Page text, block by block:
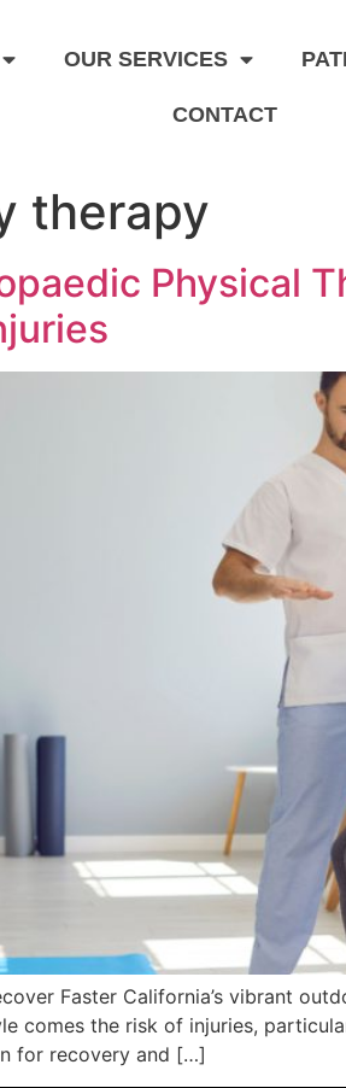
OUR SERVICES
CONTACT
therapy
Physical
Faster California’s vibrant
comes the risk of injuries,
for recovery and […]